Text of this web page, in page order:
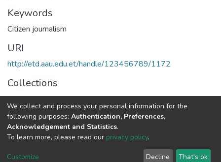
Keywords
Citizen journalism
URI
http://etd.aau.edu.et/handle/123456789/1172
Collections
Journalism and Communication
Full item page
We collect and process your personal information for the
following purposes: Authentication, Preferences,
Acknowledgement and Statistics.
To learn more, please read our privacy policy.
Customize Decline That's ok